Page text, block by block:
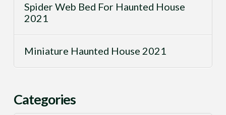
Spider Web Bed For Haunted House
2021
Miniature Haunted House 2021
Categories